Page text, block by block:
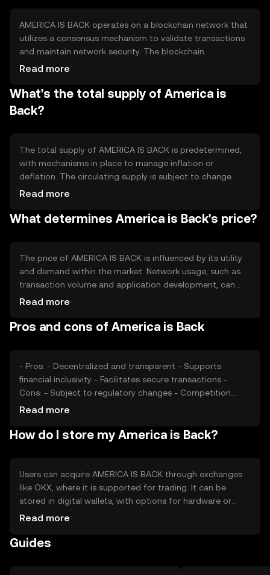
asset management.
AMERICA IS BACK operates on a blockchain network that
utilizes a consensus mechanism to validate transactions
and maintain network security. The blockchain
technology ensures transparency and immutability of
reduce the need for intermediaries. Notable features
include scalability solutions and interoperability with
other blockchain networks, enhancing its utility and
Read more
What's the total supply of America is
Back?
The total supply of AMERICA IS BACK is predetermined,
with mechanisms in place to manage inflation or
deflation. The circulating supply is subject to change
based on market activity and token distribution.
existing ones to regulate supply and demand, ensuring
Read more
What determines America is Back's price?
The price of AMERICA IS BACK is influenced by its utility
and demand within the market. Network usage, such as
transaction volume and application development, can
impact its value. Market sentiment, including investor
the regulatory environment governing cryptocurrency
Read more
Pros and cons of America is Back
- Pros: - Decentralized and transparent - Supports
financial inclusivity - Facilitates secure transactions -
Cons: - Subject to regulatory changes - Competition
Read more
How do I store my America is Back?
Users can acquire AMERICA IS BACK through exchanges
like OKX, where it is supported for trading. It can be
stored in digital wallets, with options for hardware or
software solutions. Safety considerations include
attempts. Availability may vary by jurisdiction, and users
Read more
Guides